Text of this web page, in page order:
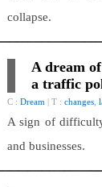
collapse.
A dream
a traffic
C : Dream | T : changes
A sign of
and businesses.